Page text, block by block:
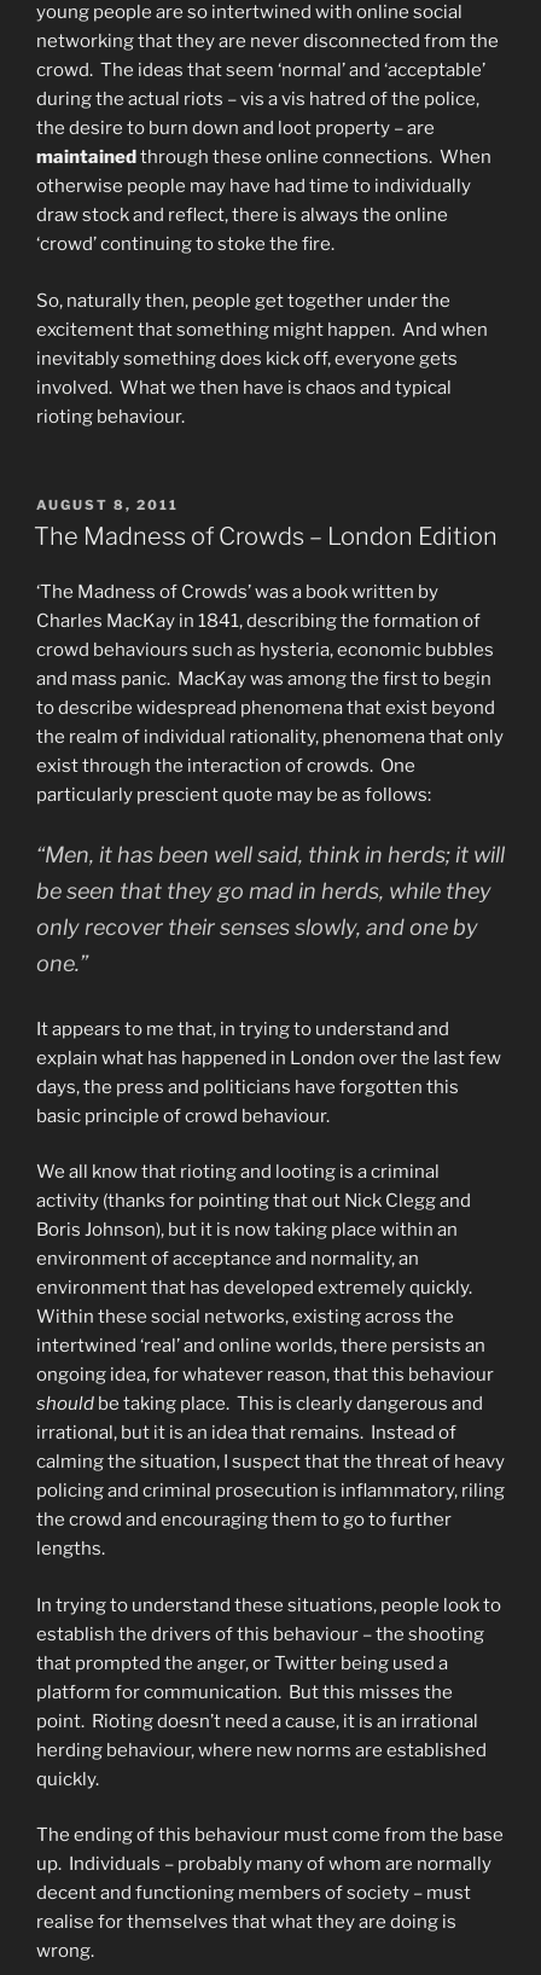
young people are so intertwined with online social
networking that they are never disconnected from the
crowd. The ideas that seem ‘normal’ and ‘acceptable’
during the actual riots – vis a vis hatred of the police,
the desire to burn down and loot property – are
maintainedthrough these online connections. When
otherwise people may have had time to individually
draw stock and reflect, there is always the online
‘crowd’ continuing to stoke the fire.
So, naturally then, people get together under the
excitement that something might happen. And when
inevitably something does kick off, everyone gets
involved. What we then have is chaos and typical
rioting behaviour.
POSTED
ON
AUGUST 8, 2011
The Madness of Crowds – London Edition
‘The Madness of Crowds’ was a book written by
Charles MacKay in 1841, describing the formation of
crowd behaviours such as hysteria, economic bubbles
and mass panic. MacKay was among the first to begin
to describe widespread phenomena that exist beyond
the realm of individual rationality, phenomena that only
exist through the interaction of crowds. One
particularly prescient quote may be as follows:
“Men, it has been well said, think in herds; it will
be seen that they go mad in herds, while they
only recover their senses slowly, and one by
one.”
It appears to me that, in trying to understand and
explain what has happened in London over the last few
days, the press and politicians have forgotten this
basic principle of crowd behaviour.
We all know that rioting and looting is a criminal
activity (thanks for pointing that out Nick Clegg and
Boris Johnson), but it is now taking place within an
environment of acceptance and normality, an
environment that has developed extremely quickly.
Within these social networks, existing across the
intertwined ‘real’ and online worlds, there persists an
ongoing idea, for whatever reason, that this behaviour
should be taking place. This is clearly dangerous and
irrational, but it is an idea that remains. Instead of
calming the situation, I suspect that the threat of heavy
policing and criminal prosecution is inflammatory, riling
the crowd and encouraging them to go to further
lengths.
In trying to understand these situations, people look to
establish the drivers of this behaviour – the shooting
that prompted the anger, or Twitter being used a
platform for communication. But this misses the
point. Rioting doesn’t need a cause, it is an irrational
herding behaviour, where new norms are established
quickly.
The ending of this behaviour must come from the base
up. Individuals – probably many of whom are normally
decent and functioning members of society – must
realise for themselves that what they are doing is
wrong.